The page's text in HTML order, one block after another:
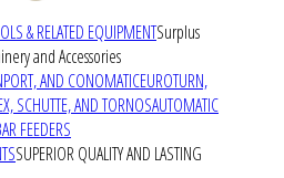
& RELATED EQUIPMENTSurplus
and Accessories
AND CONOMATICEUROTURN,
SCHUTTE, AND TORNOSAUTOMATIC
FEEDERS
SUPERIOR QUALITY AND LASTING